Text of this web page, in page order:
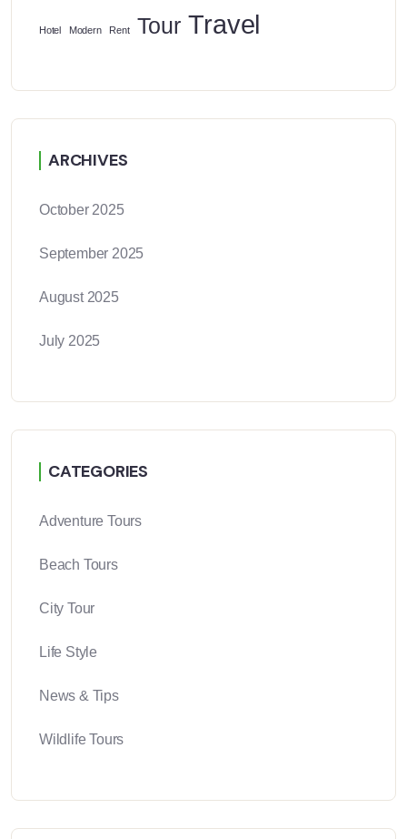
Hotel Modern Rent Tour Travel
ARCHIVES
October 2025
September 2025
August 2025
July 2025
CATEGORIES
Adventure Tours
Beach Tours
City Tour
Life Style
News & Tips
Wildlife Tours